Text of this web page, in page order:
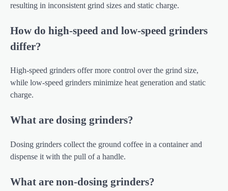
resulting in inconsistent grind sizes and static charge.
How do high-speed and low-speed grinders
differ?
High-speed grinders offer more control over the grind size,
while low-speed grinders minimize heat generation and static
charge.
What are dosing grinders?
Dosing grinders collect the ground coffee in a container and
dispense it with the pull of a handle.
What are non-dosing grinders?